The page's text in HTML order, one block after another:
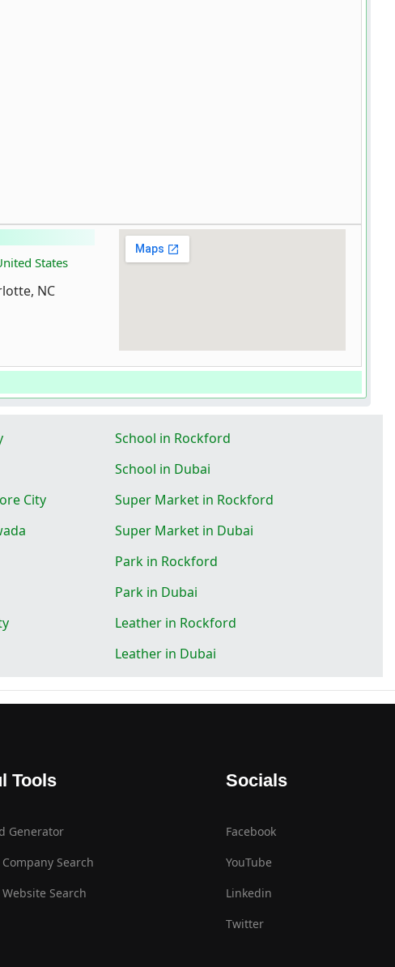
States
NC
School in Rockford
School in Dubai
City
Super Market in Rockford
Super Market in Dubai
Park in Rockford
Park in Dubai
Leather in Rockford
Leather in Dubai
Tools
Generator
Search
Search
Socials
Facebook
YouTube
Linkedin
Twitter